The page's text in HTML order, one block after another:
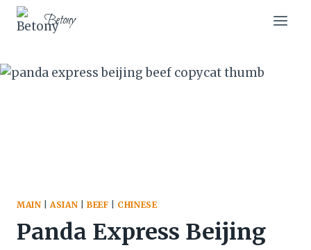
Skip
Skip
Betony
MAIN |ASIAN BEEF CHINESE
Panda Express Beijing